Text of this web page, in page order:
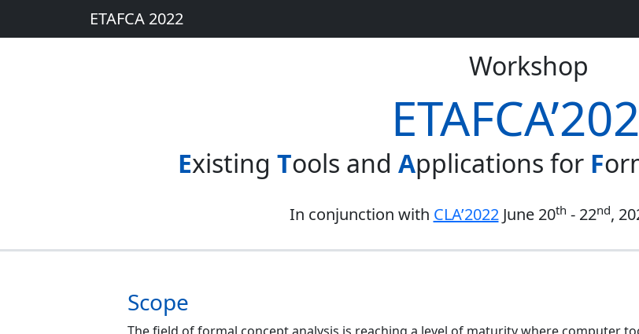
ETAFCA 2022
Workshop
Existing Tools and Applications for F
In conjunction with CLA’2022June 20th - 22nd,
Scope